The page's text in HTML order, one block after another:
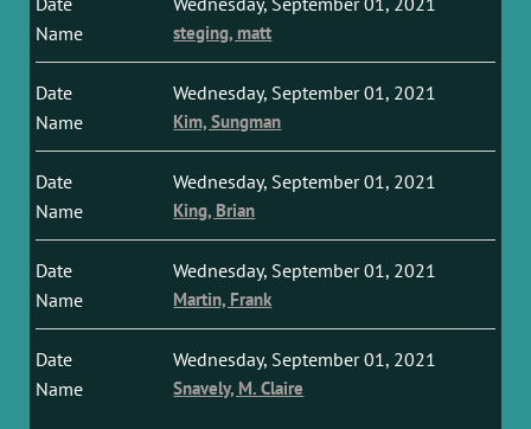
steging, matt
Wednesday, September 01, 2021
Kim, Sungman
Wednesday, September 01, 2021
King, Brian
Wednesday, September 01, 2021
Martin, Frank
Wednesday, September 01, 2021
Snavely, M. Claire